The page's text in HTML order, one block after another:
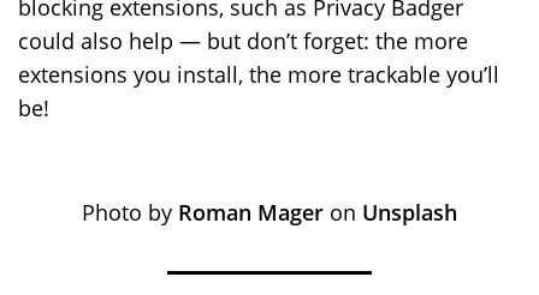
blocking extensions, such as Privacy Badger
could also help — but don’t forget: the more
extensions you install, the more trackable you’ll
be!
Photo by Roman Mager on Unsplash